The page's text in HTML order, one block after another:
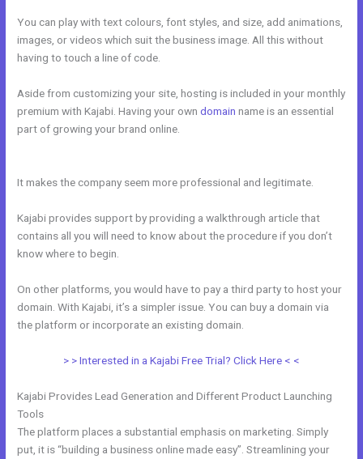
You can play with text colours, font styles, and size, add animations,
images, or videos which suit the business image. All this without
having to touch a line of code.
Aside from customizing your site, hosting is included in your monthly
premium with Kajabi. Having your owndomain name is an essential
part of growing your brand online.
It makes the company seem more professional and legitimate.
Kajabi provides support by providing a walkthrough article that
contains all you will need to know about the procedure if you don’t
know where to begin.
On other platforms, you would have to pay a third party to host your
domain. With Kajabi, it’s a simpler issue. You can buy a domain via
the platform or incorporate an existing domain.
> > Interested in a Kajabi Free Trial? Click Here < <
Kajabi Provides Lead Generation and Different Product Launching
Tools
The platform places a substantial emphasis on marketing. Simply
put, it is “building a business online made easy”. Streamlining your